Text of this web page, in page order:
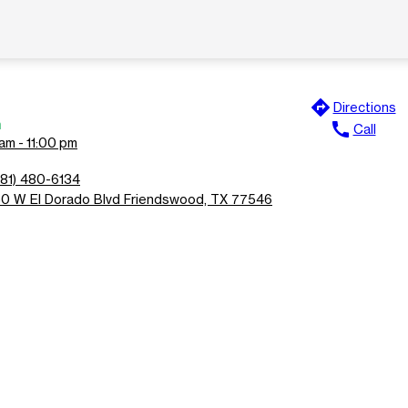
- 11:00 pm
480-6134
W El Dorado Blvd Friendswood, TX 77546
directions Directions
call Call